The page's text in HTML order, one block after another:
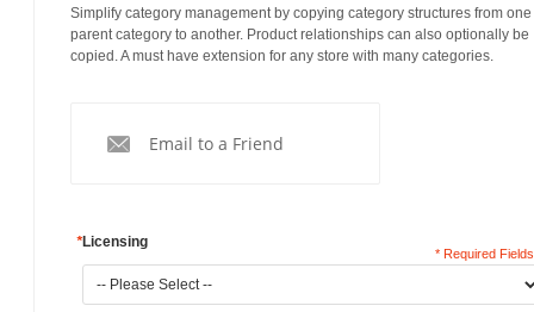
Simplify category management by copying category structures from one
parent category to another. Product relationships can also optionally be
copied. A must have extension for any store with many categories.
Email to a Friend
*Licensing
* Required Fields